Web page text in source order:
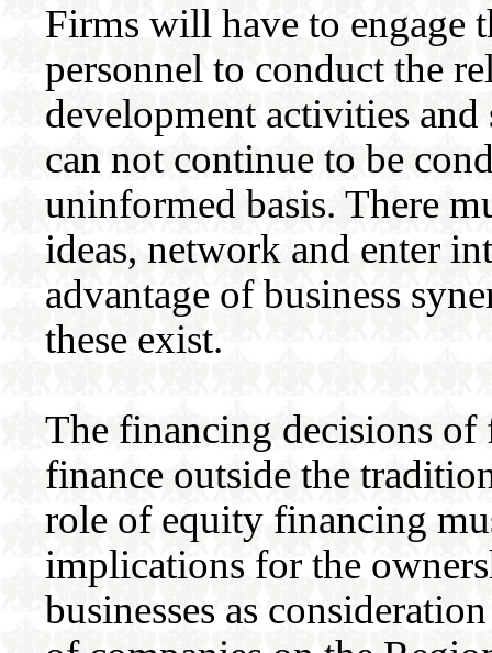
Firms will have to engage
personnel to conduct the
development activities
can not continue to be
uninformed basis. There
ideas, network and enter
advantage of business
these exist.
The financing decisions
finance outside the
role of equity financing
implications for the
businesses as